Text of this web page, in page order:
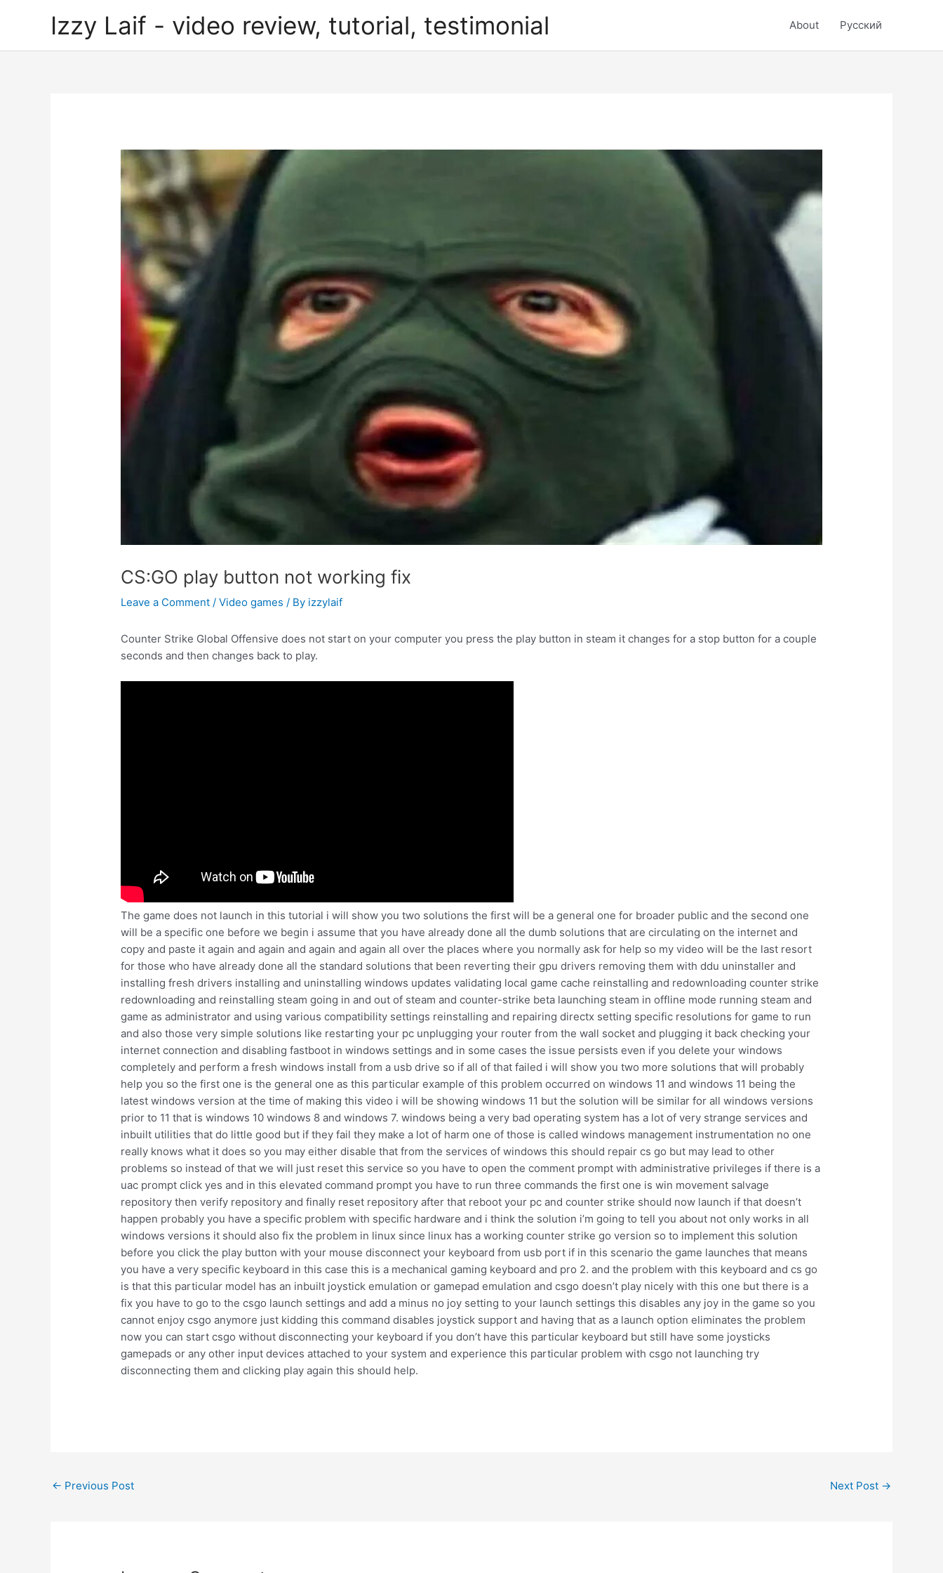
Izzy Laif - video review, tutorial, testimonial About Русский
CS:GO play button not working fix
Leave a Comment /Video games / By izzylaif
Counter Strike Global Offensive does not start on your computer you press the play button in steam it changes for a stop button for a couple
seconds and then changes back to play.
The game does not launch in this tutorial i will show you two solutions the first will be a general one for broader public and the second one
will be a specific one before we begin i assume that you have already done all the dumb solutions that are circulating on the internet and
copy and paste it again and again and again and again all over the places where you normally ask for help so my video will be the last resort
for those who have already done all the standard solutions that been reverting their gpu drivers removing them with ddu uninstaller and
installing fresh drivers installing and uninstalling windows updates validating local game cache reinstalling and redownloading counter strike
redownloading and reinstalling steam going in and out of steam and counter-strike beta launching steam in offline mode running steam and
game as administrator and using various compatibility settings reinstalling and repairing directx setting specific resolutions for game to run
and also those very simple solutions like restarting your pc unplugging your router from the wall socket and plugging it back checking your
internet connection and disabling fastboot in windows settings and in some cases the issue persists even if you delete your windows
completely and perform a fresh windows install from a usb drive so if all of that failed i will show you two more solutions that will probably
help you so the first one is the general one as this particular example of this problem occurred on windows 11 and windows 11 being the
latest windows version at the time of making this video i will be showing windows 11 but the solution will be similar for all windows versions
prior to 11 that is windows 10 windows 8 and windows 7. windows being a very bad operating system has a lot of very strange services and
inbuilt utilities that do little good but if they fail they make a lot of harm one of those is called windows management instrumentation no one
really knows what it does so you may either disable that from the services of windows this should repair cs go but may lead to other
problems so instead of that we will just reset this service so you have to open the comment prompt with administrative privileges if there is a
uac prompt click yes and in this elevated command prompt you have to run three commands the first one is win movement salvage
repository then verify repository and finally reset repository after that reboot your pc and counter strike should now launch if that doesn’t
happen probably you have a specific problem with specific hardware and i think the solution i’m going to tell you about not only works in all
windows versions it should also fix the problem in linux since linux has a working counter strike go version so to implement this solution
before you click the play button with your mouse disconnect your keyboard from usb port if in this scenario the game launches that means
you have a very specific keyboard in this case this is a mechanical gaming keyboard and pro 2. and the problem with this keyboard and cs go
is that this particular model has an inbuilt joystick emulation or gamepad emulation and csgo doesn’t play nicely with this one but there is a
fix you have to go to the csgo launch settings and add a minus no joy setting to your launch settings this disables any joy in the game so you
cannot enjoy csgo anymore just kidding this command disables joystick support and having that as a launch option eliminates the problem
now you can start csgo without disconnecting your keyboard if you don’t have this particular keyboard but still have some joysticks
gamepads or any other input devices attached to your system and experience this particular problem with csgo not launching try
disconnecting them and clicking play again this should help.
Post
← Previous Post Next Post →